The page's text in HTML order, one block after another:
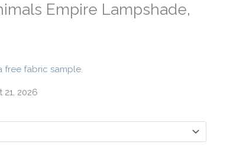
Empire Lampshade,
fabric sample.
2026